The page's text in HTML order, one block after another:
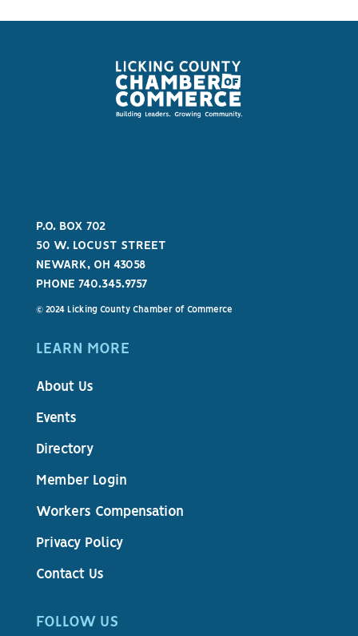
P.O. BOX 702
50 W. LOCUST STREET
NEWARK, OH 43058
PHONE 740.345.9757
© 2024 Licking County Chamber of Commerce
LEARN MORE
About Us
Events
Directory
Member Login
Workers Compensation
Privacy Policy
Contact Us
FOLLOW US